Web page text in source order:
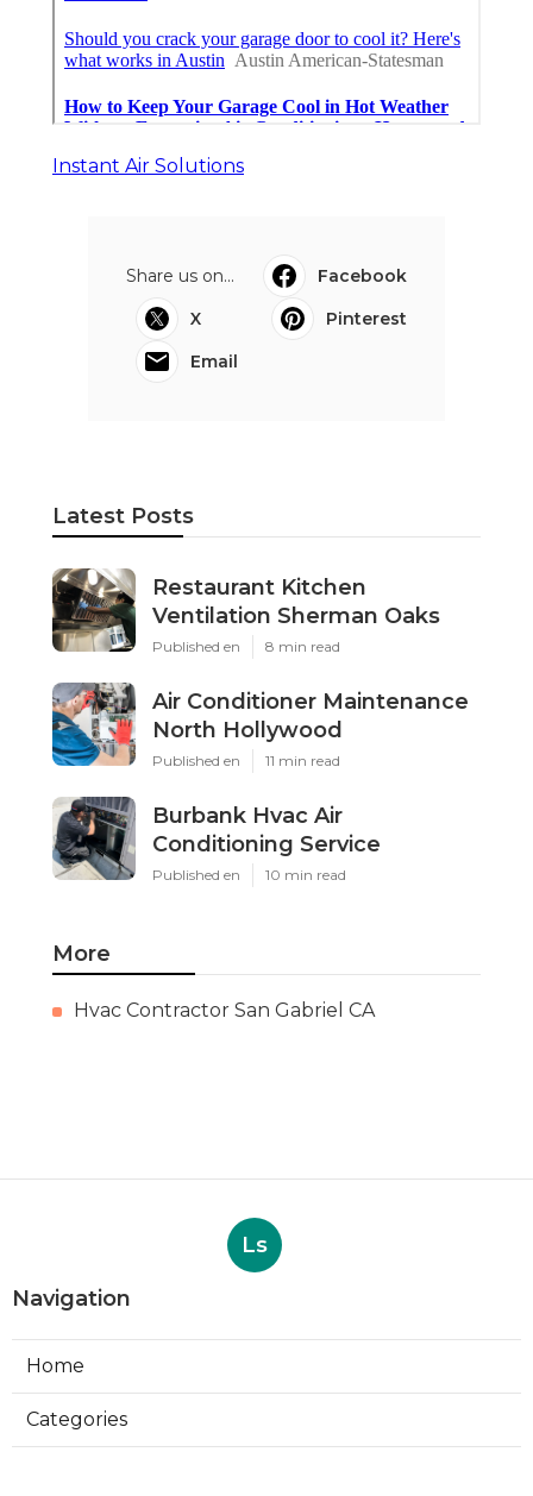
Instant Air Solutions
Share us on...
Facebook
X
Pinterest
Email
Latest Posts
Restaurant Kitchen
Ventilation Sherman Oaks
Published en 8 min read
Air Conditioner Maintenance
North Hollywood
Published en 11 min read
Burbank Hvac Air
Conditioning Service
Published en 10 min read
More
Hvac Contractor San Gabriel CA
Ls
Navigation
Home
Categories